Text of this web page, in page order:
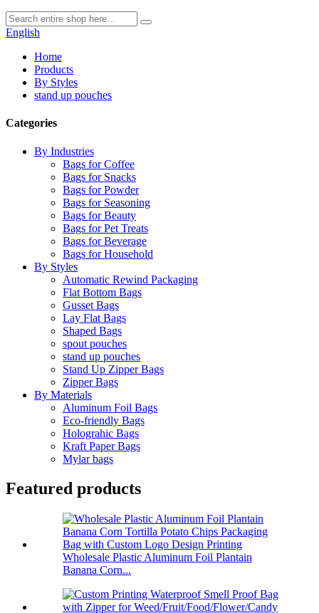
English
Home
Products
By Styles
stand up pouches
Categories
By Industries
Bags for Coffee
Bags for Snacks
Bags for Powder
Bags for Seasoning
Bags for Beauty
Bags for Pet Treats
Bags for Beverage
Bags for Household
By Styles
Automatic Rewind Packaging
Flat Bottom Bags
Gusset Bags
Lay Flat Bags
Shaped Bags
spout pouches
stand up pouches
Stand Up Zipper Bags
Zipper Bags
By Materials
Aluminum Foil Bags
Eco-friendly Bags
Holograhic Bags
Kraft Paper Bags
Mylar bags
Featured products
Wholesale Plastic Aluminum Foil Plantain
Banana Corn...